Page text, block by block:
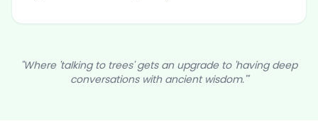
"Where 'talking to trees' gets an upgrade to 'having deep
conversations with ancient wisdom.'"